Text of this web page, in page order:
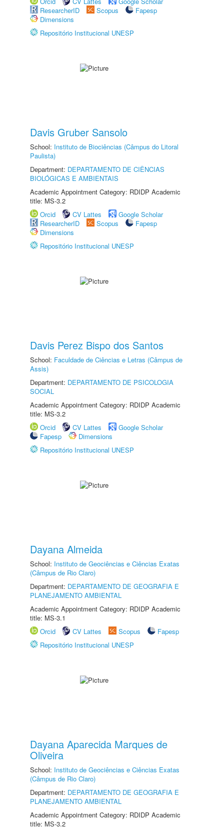
ResearcherID
Scopus
Fapesp
Dimensions
Repositório Institucional UNESP
Davis Gruber Sansolo
School: Instituto de Biociências (Câmpus do Litoral
Paulista)
Department: DEPARTAMENTO DE CIÊNCIAS
BIOLÓGICAS E AMBIENTAIS
Academic Appointment Category: RDIDP Academic
title: MS-3.2
Orcid
CV Lattes
Google Scholar
ResearcherID
Scopus
Fapesp
Dimensions
Repositório Institucional UNESP
Davis Perez Bispo dos Santos
School: Faculdade de Ciências e Letras (Câmpus de
Assis)
Department: DEPARTAMENTO DE PSICOLOGIA
SOCIAL
Academic Appointment Category: RDIDP Academic
title: MS-3.2
Orcid
CV Lattes
Google Scholar
Fapesp
Dimensions
Repositório Institucional UNESP
Dayana Almeida
School: Instituto de Geociências e Ciências Exatas
(Câmpus de Rio Claro)
Department: DEPARTAMENTO DE GEOGRAFIA E
PLANEJAMENTO AMBIENTAL
Academic Appointment Category: RDIDP Academic
title: MS-3.1
Orcid
CV Lattes Scopus
Fapesp
Repositório Institucional UNESP
Dayana Aparecida Marques de
Oliveira
School: Instituto de Geociências e Ciências Exatas
(Câmpus de Rio Claro)
Department: DEPARTAMENTO DE GEOGRAFIA E
PLANEJAMENTO AMBIENTAL
Academic Appointment Category: RDIDP Academic
title: MS-3.2